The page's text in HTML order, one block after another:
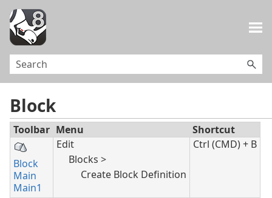
Block
Toolbar Menu Shortcut
Block
Main
Main1
Edit
Blocks >
Create Block Definition
Ctrl (CMD) + B